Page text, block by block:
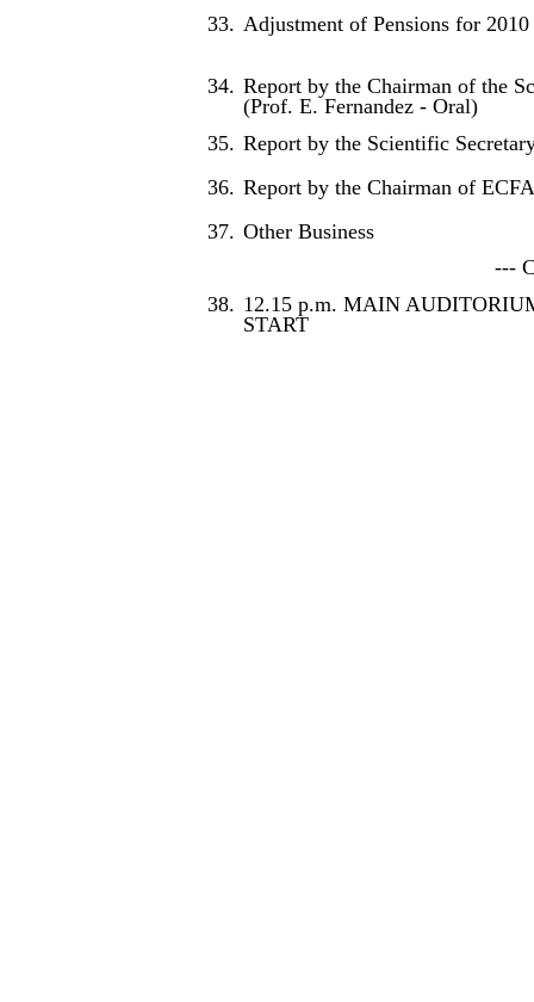
33. Adjustment of Pensions for 2010
34. Report by the Chairman of the
(Prof. E. Fernandez - Oral)
35. Report by the Scientific
36. Report by the Chairman of
37. Other Business
---
38. 12.15 p.m. MAIN
START